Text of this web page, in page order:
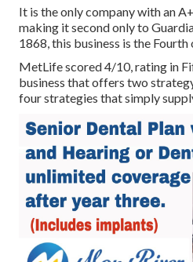
It is the only company with an
making it second only to
1868, this business is the
MetLife scored 4/10, rating in
business that offers two
four strategies that simply